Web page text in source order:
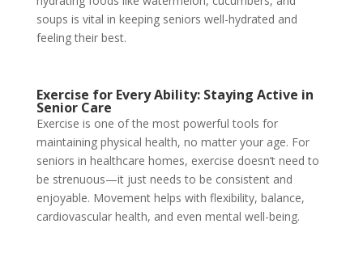
soups is vital in keeping seniors well-hydrated and
feeling their best.
Exercise for Every Ability: Staying Active in
Senior Care
Exercise is one of the most powerful tools for
maintaining physical health, no matter your age. For
seniors in healthcare homes, exercise doesn’t need to
be strenuous—it just needs to be consistent and
enjoyable. Movement helps with flexibility, balance,
cardiovascular health, and even mental well-being.